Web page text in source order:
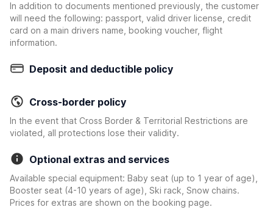
In addition to documents mentioned previously, the customer
will need the following: passport, valid driver license, credit
card on a main drivers name, booking voucher, flight
information.
Deposit and deductible policy
Cross-border policy
In the event that Cross Border & Territorial Restrictions are
violated, all protections lose their validity.
Optional extras and services
Available special equipment: Baby seat (up to 1 year of age),
Booster seat (4-10 years of age), Ski rack, Snow chains.
Prices for extras are shown on the booking page.